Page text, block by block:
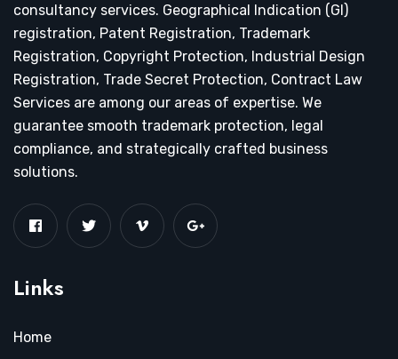
consultancy services. Geographical Indication (GI)
registration, Patent Registration, Trademark
Registration, Copyright Protection, Industrial Design
Registration, Trade Secret Protection, Contract Law
Services are among our areas of expertise. We
guarantee smooth trademark protection, legal
compliance, and strategically crafted business
solutions.
Links
Home